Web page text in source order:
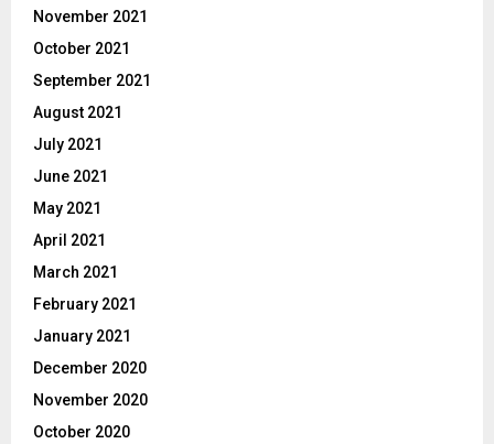
November 2021
October 2021
September 2021
August 2021
July 2021
June 2021
May 2021
April 2021
March 2021
February 2021
January 2021
December 2020
November 2020
October 2020